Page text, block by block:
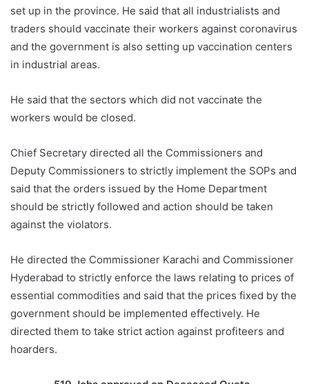
set up in the province. He said that all industrialists and
traders should vaccinate their workers against coronavirus
and the government is also setting up vaccination centers
in industrial areas.
He said that the sectors which did not vaccinate the
workers would be closed.
Chief Secretary directed all the Commissioners and
Deputy Commissioners to strictly implement the SOPs and
said that the orders issued by the Home Department
should be strictly followed and action should be taken
against the violators.
He directed the Commissioner Karachi and Commissioner
Hyderabad to strictly enforce the laws relating to prices of
essential commodities and said that the prices fixed by the
government should be implemented effectively. He
directed them to take strict action against profiteers and
hoarders.